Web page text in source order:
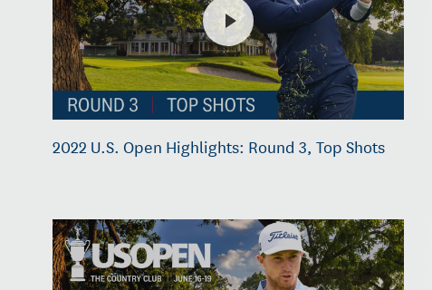
2022 U.S. Open Highlights: Round 3, Top Shots